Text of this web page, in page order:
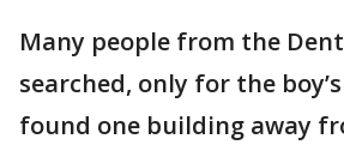
Many people from the
searched, only for the
found one building away